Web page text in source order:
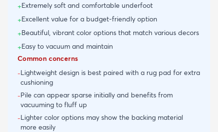
+Extremely soft and comfortable underfoot
+Excellent value for a budget-friendly option
+Beautiful, vibrant color options that match various decors
+Easy to vacuum and maintain
Common concerns
-Lightweight design is best paired with a rug pad for extra
cushioning
-Pile can appear sparse initially and benefits from
vacuuming to fluff up
-Lighter color options may show the backing material
more easily